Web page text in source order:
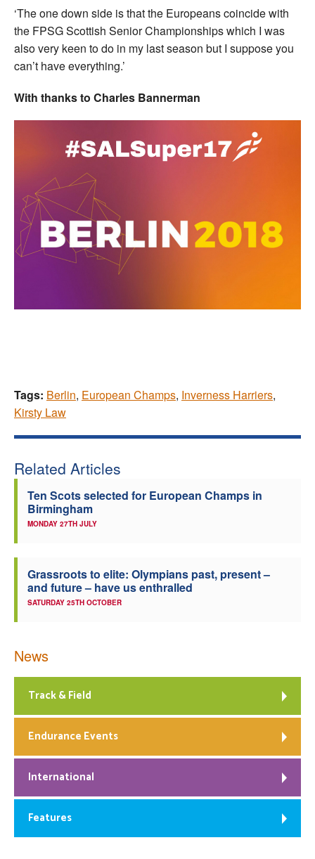
‘The one down side is that the Europeans coincide with
the FPSG Scottish Senior Championships which I was
also very keen to do in my last season but I suppose you
can’t have everything.’
With thanks to Charles Bannerman
Tags: Berlin, European Champs, Inverness Harriers,
Kirsty Law
Related Articles
Ten Scots selected for European Champs in
Birmingham
MONDAY 27TH JULY
Grassroots to elite: Olympians past, present –
and future – have us enthralled
SATURDAY 25TH OCTOBER
News
Track & Field
Endurance Events
International
Features